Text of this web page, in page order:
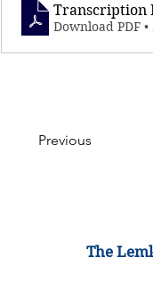
Transcription
Download PDF •
Previous
The